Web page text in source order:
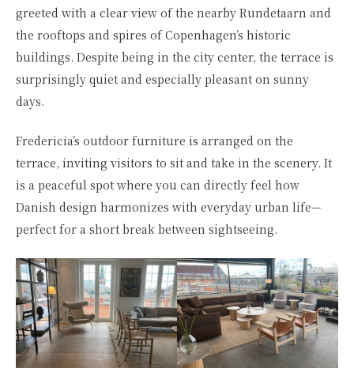
greeted with a clear view of the nearby Rundetaarn and
the rooftops and spires of Copenhagen’s historic
buildings. Despite being in the city center, the terrace is
surprisingly quiet and especially pleasant on sunny
days.
Fredericia’s outdoor furniture is arranged on the
terrace, inviting visitors to sit and take in the scenery. It
is a peaceful spot where you can directly feel how
Danish design harmonizes with everyday urban life—
perfect for a short break between sightseeing.